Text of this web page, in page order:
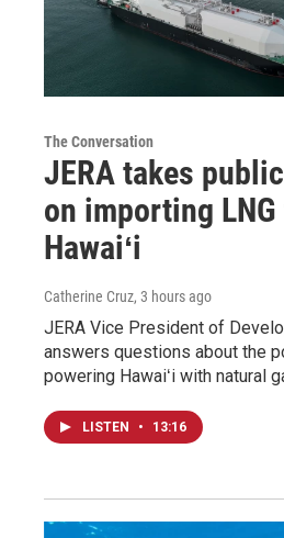
The Conversation
JERA takes
on importing
Hawaiʻi
Catherine Cruz, 3 hours ago
JERA Vice President of
answers questions about the
powering Hawaiʻi with natural
LISTEN • 13:16